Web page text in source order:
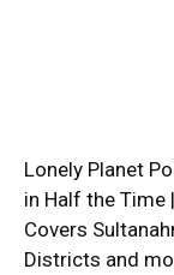
Lonely Planet
in Half the Time
Covers
Districts and